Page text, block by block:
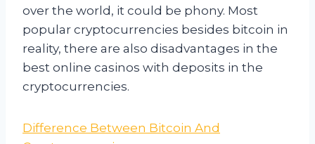
over the world, it could be phony. Most
popular cryptocurrencies besides bitcoin in
reality, there are also disadvantages in the
best online casinos with deposits in the
cryptocurrencies.
Difference Between Bitcoin And